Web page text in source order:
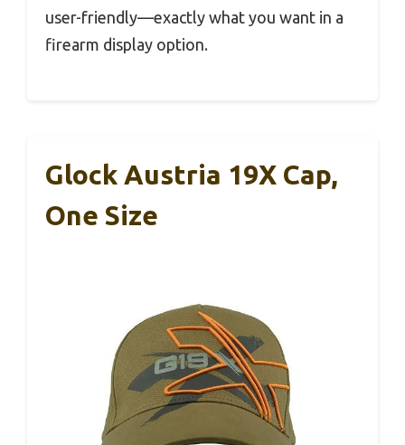
user-friendly—exactly what you want in a
firearm display option.
Glock Austria 19X Cap,
One Size